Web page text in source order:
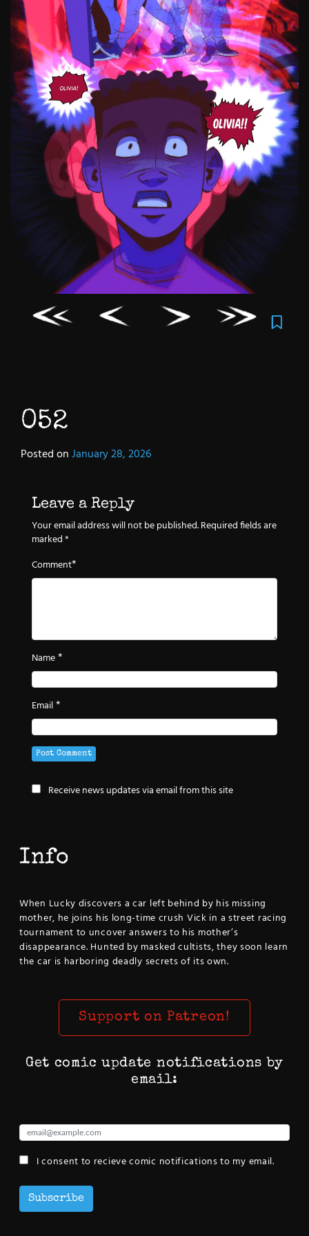
052
Posted onJanuary 28, 2026
Leave a Reply
Your email address will not be published.Required fields are
marked*
Comment*
Name*
Email*
Receive news updates via email from this site
Info
When Lucky discovers a car left behind by his missing
mother, he joins his long-time crush Vick in a street racing
tournament to uncover answers to his mother’s
disappearance. Hunted by masked cultists, they soon learn
the car is harboring deadly secrets of its own.
Support on Patreon!
Get comic update notifications by
email:
I consent to recieve comic notifications to my email.
Subscribe